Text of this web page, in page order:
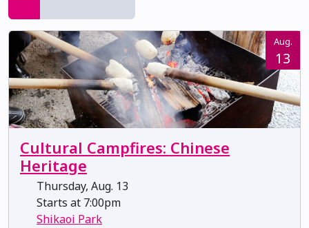
Aug.
13
Cultural Campfires: Chinese
Heritage
Thursday, Aug. 13
Starts at 7:00pm
Shikaoi Park